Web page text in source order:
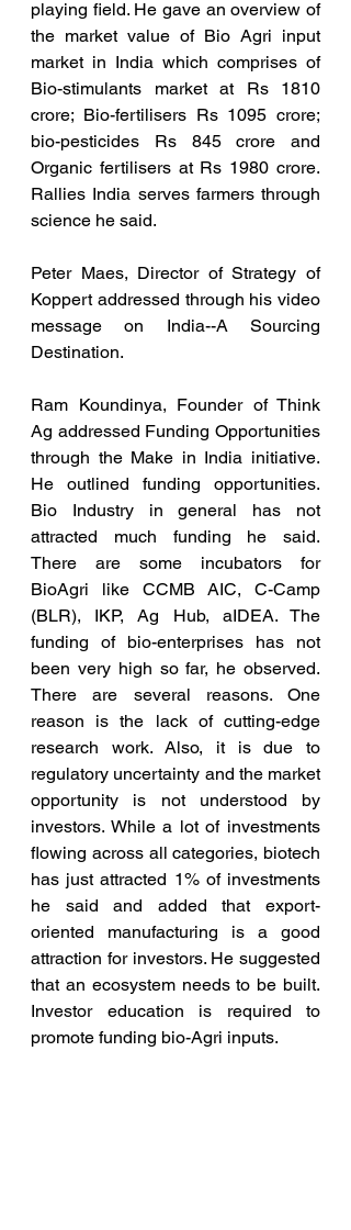
playing field. He gave an overview of
the market value of Bio Agri input
market in India which comprises of
Bio-stimulants market at Rs 1810
crore; Bio-fertilisers Rs 1095 crore;
bio-pesticides Rs 845 crore and
Organic fertilisers at Rs 1980 crore.
Rallies India serves farmers through
science he said.
Peter Maes, Director of Strategy of
Koppert addressed through his video
message on India--A Sourcing
Destination.
Ram Koundinya, Founder of Think
Ag addressed Funding Opportunities
through the Make in India initiative.
He outlined funding opportunities.
Bio Industry in general has not
attracted much funding he said.
There are some incubators for
BioAgri like CCMB AIC, C-Camp
(BLR), IKP, Ag Hub, aIDEA. The
funding of bio-enterprises has not
been very high so far, he observed.
There are several reasons. One
reason is the lack of cutting-edge
research work. Also, it is due to
regulatory uncertainty and the market
opportunity is not understood by
investors. While a lot of investments
flowing across all categories, biotech
has just attracted 1% of investments
he said and added that export-
oriented manufacturing is a good
attraction for investors. He suggested
that an ecosystem needs to be built.
Investor education is required to
promote funding bio-Agri inputs.